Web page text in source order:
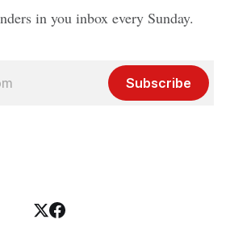
in you inbox every Sunday.
Subscribe